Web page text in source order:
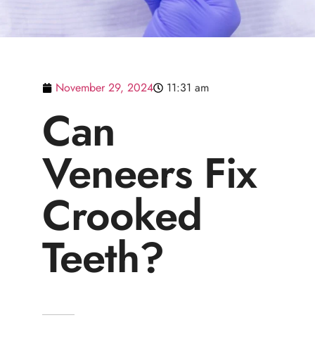
November 29, 2024 11:31 am
Can
Veneers Fix
Crooked
Teeth?